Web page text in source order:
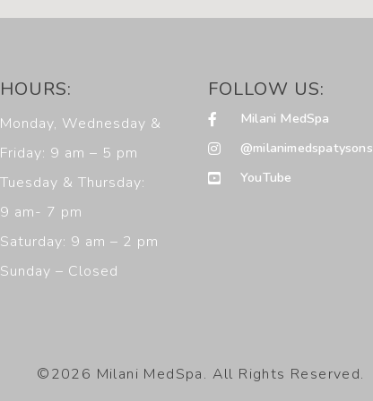
HOURS:
Monday, Wednesday &
Friday: 9 am – 5 pm
Tuesday & Thursday:
9 am- 7 pm
Saturday: 9 am – 2 pm
Sunday – Closed
FOLLOW US:
Milani MedSpa
@milanimedspatysons
YouTube
©2026 Milani MedSpa. All Rights Reserved.